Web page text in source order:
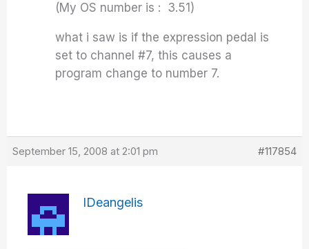
(My OS number is : 3.51)
what i saw is if the expression pedal is
set to channel #7, this causes a
program change to number 7.
September 15, 2008 at 2:01 pm #117854
IDeangelis